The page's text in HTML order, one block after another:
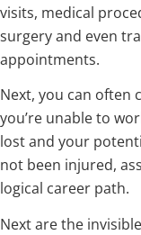
visits, medical
surgery and even
appointments.
Next, you can often
you’re unable to
lost and your
not been injured,
logical career path.
Next are the